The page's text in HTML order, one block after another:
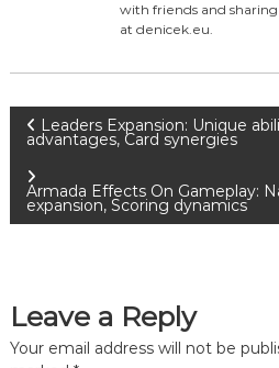
with friends and
at denicek.eu.
P
s
n
Leaders Expansion: Unique
advantages, Card synergies
Armada Effects On Gameplay:
expansion, Scoring dynamics
Leave a Reply
Your email address will not be